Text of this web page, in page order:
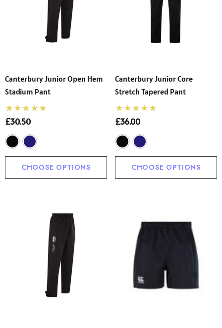
Canterbury Junior Open Hem
Stadium Pant
£30.50
CHOOSE OPTIONS
Canterbury Junior Core
Stretch Tapered Pant
£36.00
CHOOSE OPTIONS